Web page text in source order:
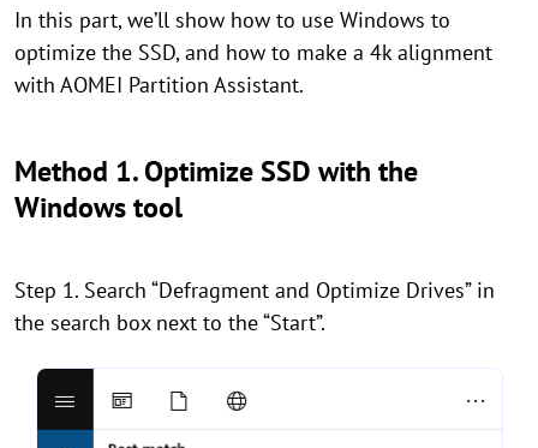
In this part, we’ll show how to use Windows to
optimize the SSD, and how to make a 4k alignment
with AOMEI Partition Assistant.
Method 1. Optimize SSD with the
Windows tool
Step 1. Search “Defragment and Optimize Drives” in
the search box next to the “Start”.